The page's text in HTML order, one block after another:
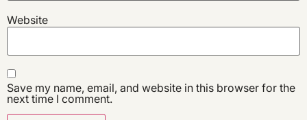
Website
Save my name, email, and website in this browser for the
next time I comment.